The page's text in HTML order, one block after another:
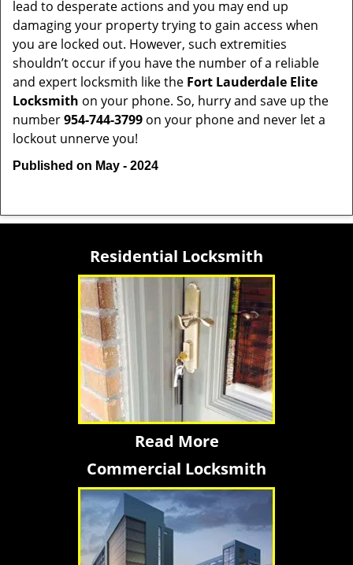
lead to desperate actions and you may end up
damaging your property trying to gain access when
you are locked out. However, such extremities
shouldn’t occur if you have the number of a reliable
and expert locksmith like the Fort Lauderdale Elite
Locksmith on your phone. So, hurry and save up the
number954-744-3799 on your phone and never let a
lockout unnerve you!
Published on May - 2024
Residential Locksmith
Read More
Commercial Locksmith